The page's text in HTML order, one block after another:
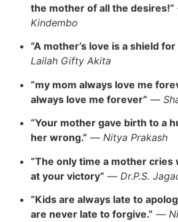
the mother of all the desires!”
Kindembo
“A mother’s love is a shield
Lailah Gifty Akita
“my mom always love me
always love me forever” —
“Your mother gave birth to a
her wrong.” — Nitya Prakash
“The only time a mother cries
at your victory” — Dr.P.S.
“Kids are always late to
are never late to forgive.” —